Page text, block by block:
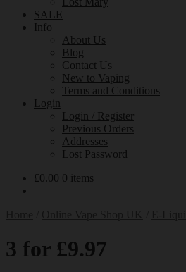
SALE
Info
About Us
Blog
Contact Us
New to Vaping
Terms and Conditions
Login
Login / Register
Previous Orders
Addresses
Lost Password
£0.00 0 items
3 for £9.97